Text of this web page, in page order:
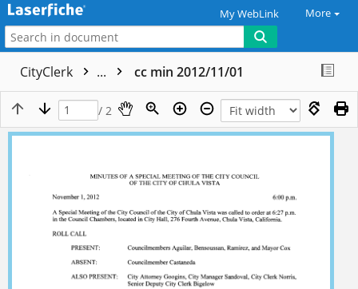
My WebLink More
CityClerk ... cc min 2012/11/01
/ 2